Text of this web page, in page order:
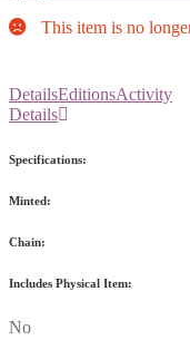
This item is no
DetailsEditionsActivity
Details
Specifications:
Minted:
Chain:
Includes Physical Item:
No